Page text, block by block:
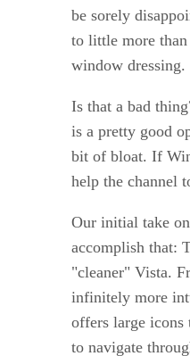
be sorely
to little more
window dressing.
Is that a bad
is a pretty good
bit of bloat. If
help the channel
Our initial take
accomplish that:
"cleaner" Vista.
infinitely more
offers large icons
to navigate